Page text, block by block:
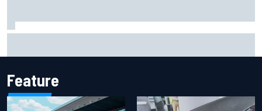
Feature